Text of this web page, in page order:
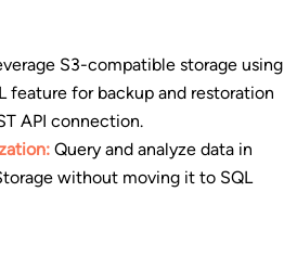
S3-compatible storage using
feature for backup and restoration
API connection.
Query and analyze data in
without moving it to SQL